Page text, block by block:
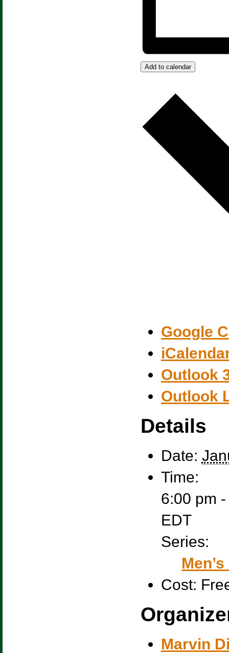
Add to calendar
Google
Outlook
Outlook
Details
Date:
Time:
6:00 pm
EDT
Series:
Cost:
Marvin